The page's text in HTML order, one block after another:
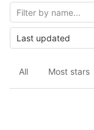
All Most stars
Last updated